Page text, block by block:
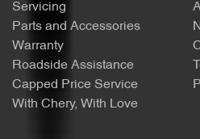
Servicing
Parts and Accessories
Warranty
Roadside Assistance
Capped Price Service
With Chery, With Love